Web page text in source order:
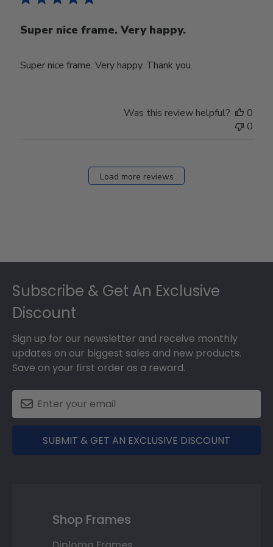
Super nice frame. Very happy.
Super nice frame. Very happy. Thank you.
Was this review helpful?
0
0
Load more reviews
Subscribe & Get An Exclusive
Discount
Sign up for our newsletter and receive monthly
updates on our biggest sales and new products.
Save on your first order as a reward.
SUBMIT & GET AN EXCLUSIVE DISCOUNT
Shop Frames